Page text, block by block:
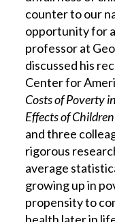
counter to our
opportunity for
professor at
discussed his
Center for
Costs of Poverty
Effects of
and three
rigorous
average
growing up in
propensity to